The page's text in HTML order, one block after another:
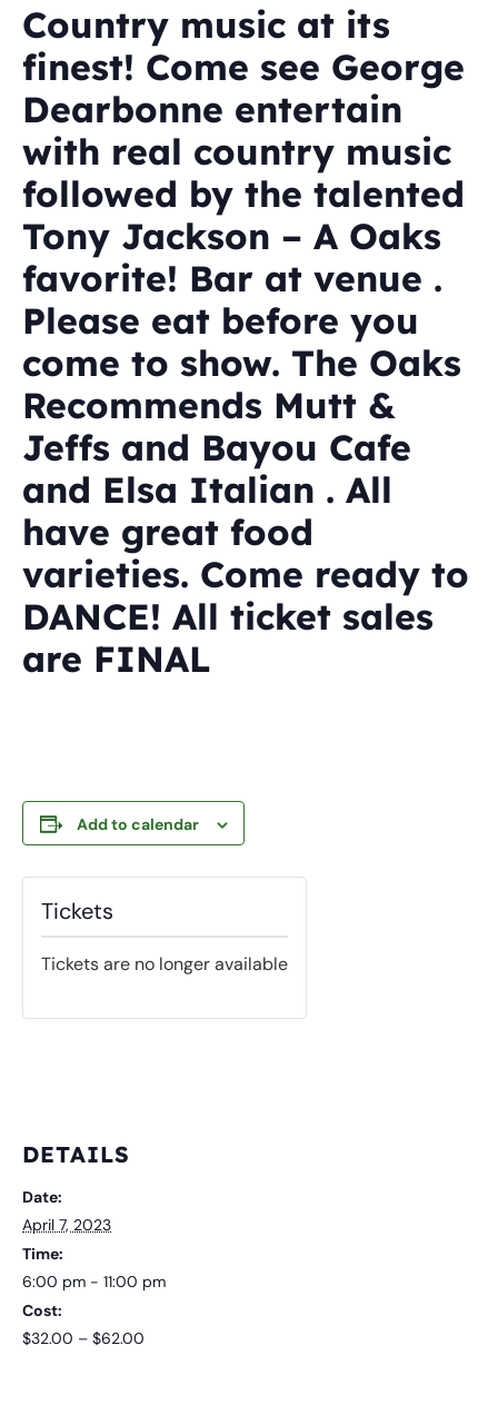
Country music at its
finest! Come see George
Dearbonne entertain
with real country music
followed by the talented
Tony Jackson – A Oaks
favorite! Bar at venue .
Please eat before you
come to show. The Oaks
Recommends Mutt &
Jeffs and Bayou Cafe
and Elsa Italian . All
have great food
varieties. Come ready to
DANCE! All ticket sales
are FINAL
Add to calendar
DETAILS
Date:
April 7, 2023
Time:
6:00 pm - 11:00 pm
Cost:
$32.00 – $62.00
Tickets
Tickets are no longer available